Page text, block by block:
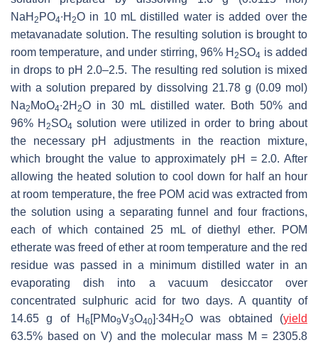
NaH 2 PO4∙H 2O in 10 mL distilled water is added over the
metavanadate solution. The resulting solution is brought to
room temperature, and under stirring, 96% H2SO4 is added
in drops to pH 2.0–2.5. The resulting red solution is mixed
with a solution prepared by dissolving 21.78 g (0.09 mol)
Na2 MoO4∙2H 2O in 30 mL distilled water. Both 50% and
96% H2SO4 solution were utilized in order to bring about
the necessary pH adjustments in the reaction mixture,
which brought the value to approximately pH = 2.0. After
allowing the heated solution to cool down for half an hour
at room temperature, the free POM acid was extracted from
the solution using a separating funnel and four fractions,
each of which contained 25 mL of diethyl ether. POM
etherate was freed of ether at room temperature and the red
residue was passed in a minimum distilled water in an
evaporating dish into a vacuum desiccator over
concentrated sulphuric acid for two days. A quantity of
14.65 g of H 6 [PMo9V3O40]∙34H 2O was obtained (yield
63.5% based on V) and the molecular mass M = 2305.8